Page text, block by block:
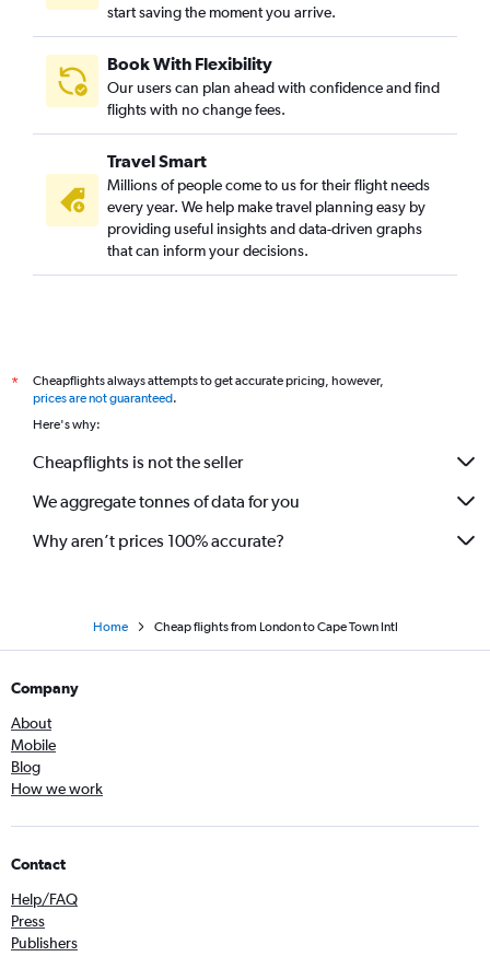
start saving the moment you arrive.
Book With Flexibility
Our users can plan ahead with confidence and find
flights with no change fees.
Travel Smart
Millions of people come to us for their flight needs
every year. We help make travel planning easy by
providing useful insights and data-driven graphs
that can inform your decisions.
*
Cheapflights always attempts to get accurate pricing, however,
prices are not guaranteed.
Here's why:
Cheapflights is not the seller
We aggregate tonnes of data for you
Why aren’t prices 100% accurate?
Home Cheap flights from London to Cape Town Intl
Company
About
Mobile
Blog
How we work
Contact
Help/FAQ
Press
Publishers